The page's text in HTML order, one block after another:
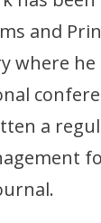
and
where he
a